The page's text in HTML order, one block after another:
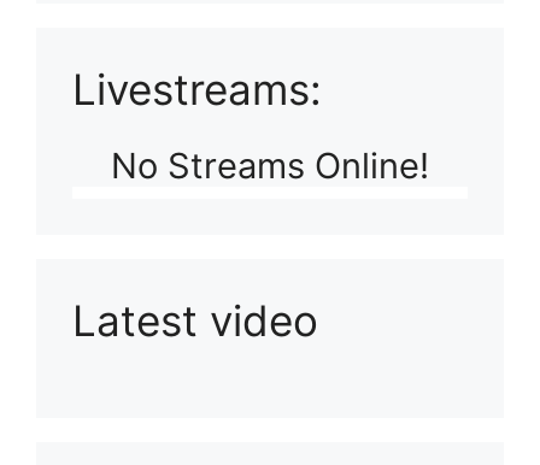
Livestreams:
No Streams Online!
Latest video